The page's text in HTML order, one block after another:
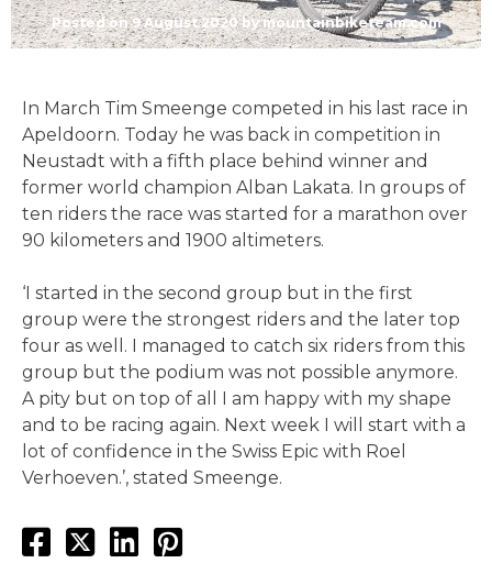
Posted on9 August 2020bymountainbiketeam.com
In March Tim Smeenge competed in his last race in
Apeldoorn. Today he was back in competition in
Neustadt with a fifth place behind winner and
former world champion Alban Lakata. In groups of
ten riders the race was started for a marathon over
90 kilometers and 1900 altimeters.
‘I started in the second group but in the first
group were the strongest riders and the later top
four as well. I managed to catch six riders from this
group but the podium was not possible anymore.
A pity but on top of all I am happy with my shape
and to be racing again. Next week I will start with a
lot of confidence in the Swiss Epic with Roel
Verhoeven.’, stated Smeenge.